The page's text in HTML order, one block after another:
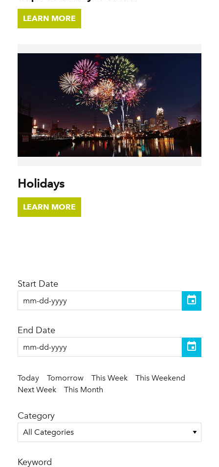
LEARN MORE
Holidays
LEARN MORE
Today Tomorrow This Week
This Weekend
Next Week
This Month
Start Date
End Date
Category
All Categories
Keyword